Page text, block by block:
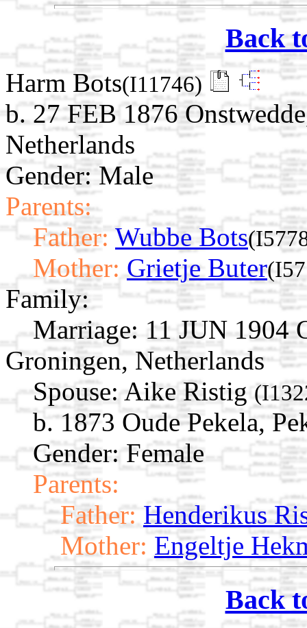
Back
Harm Bots(I11746)
b. 27 FEB 1876
Netherlands
Gender: Male
Parents:
Father: Wubbe Bots
Mother: Grietje Buter
Family:
Marriage: 11 JUN 1904
Groningen, Netherlands
Spouse: Aike Ristig
b. 1873 Oude Pekela,
Gender: Female
Parents:
Father: Henderikus
Mother: Engeltje
Back